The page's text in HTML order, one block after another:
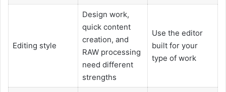
Editing style
Design work,
quick content
creation, and
RAW processing
need different
strengths
Use the editor
built for your
type of work